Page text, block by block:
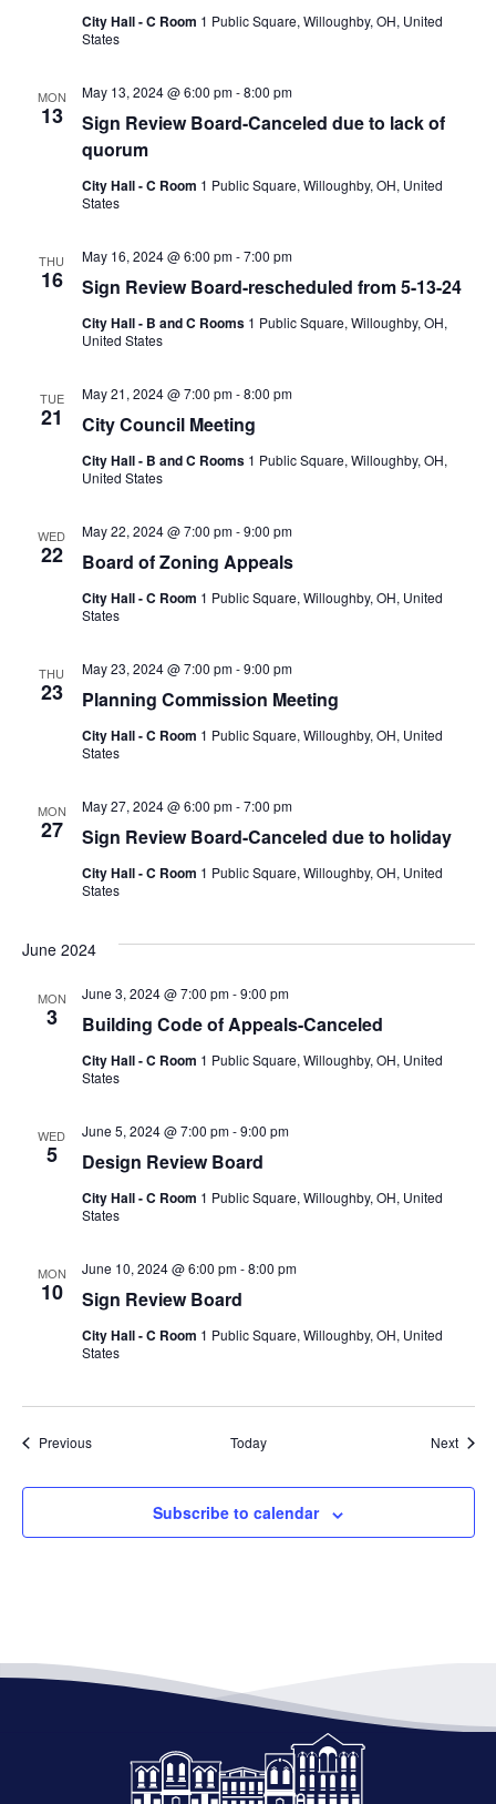
City Hall - C Room 1 Public Square, Willoughby, OH, United
States
MON
13
Sign Review Board-Canceled due to lack of
quorum
May 13, 2024 @ 6:00 pm-8:00 pm
City Hall - C Room 1 Public Square, Willoughby, OH, United
States
THU
16 Sign Review Board-rescheduled from 5-13-24
May 16, 2024 @ 6:00 pm-7:00 pm
City Hall - B and C Rooms 1 Public Square, Willoughby, OH,
United States
TUE
21 City Council Meeting
May 21, 2024 @ 7:00 pm-8:00 pm
City Hall - B and C Rooms 1 Public Square, Willoughby, OH,
United States
WED
22 Board of Zoning Appeals
May 22, 2024 @ 7:00 pm-9:00 pm
City Hall - C Room 1 Public Square, Willoughby, OH, United
States
THU
23 Planning Commission Meeting
May 23, 2024 @ 7:00 pm-9:00 pm
City Hall - C Room 1 Public Square, Willoughby, OH, United
States
MON
27 Sign Review Board-Canceled due to holiday
May 27, 2024 @ 6:00 pm-7:00 pm
City Hall - C Room 1 Public Square, Willoughby, OH, United
States
June 2024
MON
3 Building Code of Appeals-Canceled
June 3, 2024 @ 7:00 pm-9:00 pm
City Hall - C Room 1 Public Square, Willoughby, OH, United
States
WED
5 Design Review Board
June 5, 2024 @ 7:00 pm-9:00 pm
City Hall - C Room 1 Public Square, Willoughby, OH, United
States
MON
10 Sign Review Board
June 10, 2024 @ 6:00 pm-8:00 pm
City Hall - C Room 1 Public Square, Willoughby, OH, United
States
PreviousEvents Today Next
Subscribe to calendar